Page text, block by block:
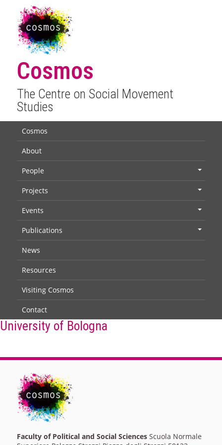
Cosmos
The Centre on Social Movement
Studies
Cosmos
About
People
Projects
Events
Publications
News
Resources
Visiting Cosmos
Contact
University of Bologna
Faculty of Political and Social SciencesScuola Normale